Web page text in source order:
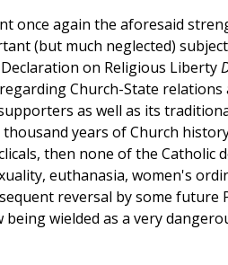
once again the aforesaid
(but much neglected)
on Religious Liberty
Church-State
as well as its
years of Church
then none of the Catholic
euthanasia, women's
reversal by some future
wielded as a very